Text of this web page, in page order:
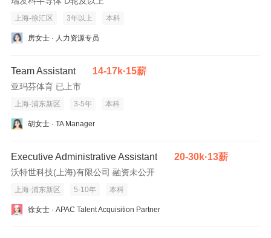
credit/ sales related position.
-Good communication and interpersonal skills, enquip matured
-Good analytical thinking, attention to details, well organized.
-Able to work under preasure and meet strictly deadline.
-Excellent command of spoken and written English and
HSBC is committed to building a culture where all employees are
valued, respected and opinions count. We take pride in providing
a workplace that fosters continuous professional development,
flexible working and opportunities to grow within and inclusive
上海-徐汇区 3年以上 本科
房女士 · 人力资源专员
Team Assistant 14-17k·15薪
亚玛芬体育 已上市
上海-浦东新区 3-5年 本科
胡女士 · TA Manager
Executive Administrative Assistant 20-30k·13薪
沃特世科技(上海)有限公司 融资未公开
上海-浦东新区 5-10年 本科
徐女士 · APAC Talent Acquisition Partner